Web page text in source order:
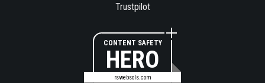
Trustpilot
CONTENT SAFETY
HERO
rswebsols.com